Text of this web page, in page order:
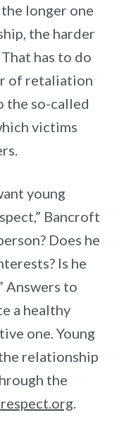
longer one
the harder
has to do
of retaliation
the so-called
victims
young
Bancroft
Does he
Is he
Answers to
a healthy
one. Young
relationship
the